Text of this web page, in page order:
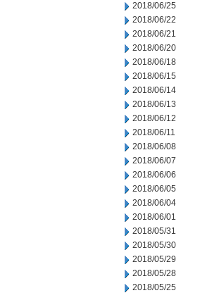
2018/06/25
2018/06/22
2018/06/21
2018/06/20
2018/06/18
2018/06/15
2018/06/14
2018/06/13
2018/06/12
2018/06/11
2018/06/08
2018/06/07
2018/06/06
2018/06/05
2018/06/04
2018/06/01
2018/05/31
2018/05/30
2018/05/29
2018/05/28
2018/05/25